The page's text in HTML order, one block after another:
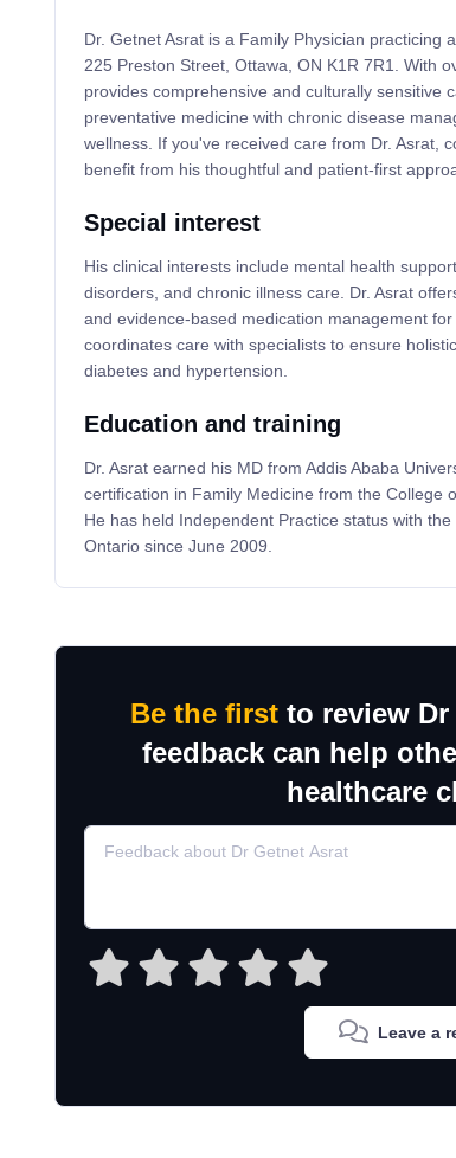
Dr. Getnet Asrat is a Family Physician practicing
225 Preston Street, Ottawa, ON K1R 7R1. With
provides comprehensive and culturally sensitive
preventative medicine with chronic disease
wellness. If you've received care from Dr. Asrat,
benefit from his thoughtful and patient-first
Special interest
His clinical interests include mental health
disorders, and chronic illness care. Dr. Asrat
and evidence-based medication management
coordinates care with specialists to ensure
diabetes and hypertension.
Education and training
Dr. Asrat earned his MD from Addis Ababa
certification in Family Medicine from the College
He has held Independent Practice status with
Ontario since June 2009.
Be the firstto review Dr
feedback can help
healthcare
Leave a